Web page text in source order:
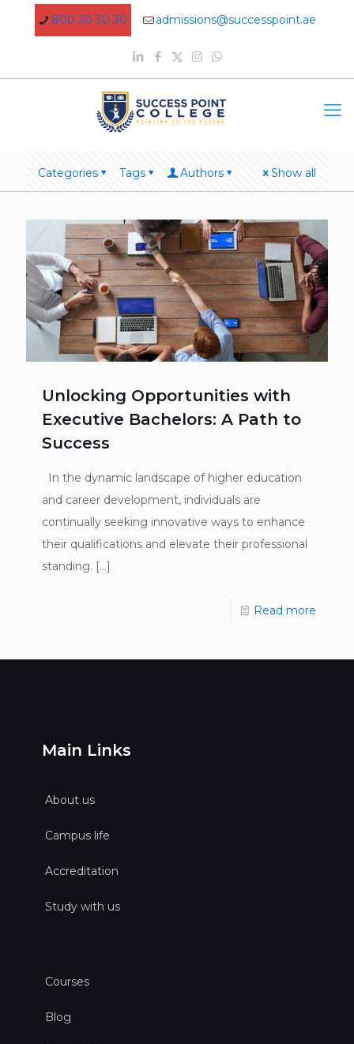
800 30 30 30 admissions@successpoint.ae
Categories Tags Authors Show all
Unlocking Opportunities with
Executive Bachelors: A Path to
Success
In the dynamic landscape of higher education
and career development, individuals are
continually seeking innovative ways to enhance
their qualifications and elevate their professional
standing. […]
Read more
Main Links
About us
Campus life
Accreditation
Study with us
Courses
Blog